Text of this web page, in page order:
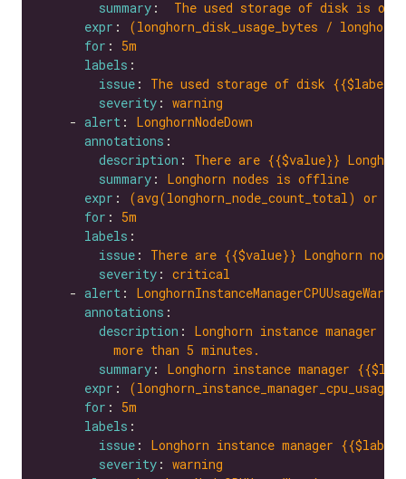
summary : The used storage of disk is
expr :
(longhorn_disk_usage_bytes /
for : 5m
labels
issue : The used storage of disk
severity : warning
    -
alert : LonghornNodeDown
annotations
description : There are {{$value}}
summary : Longhorn nodes is offline
expr :
(avg(longhorn_node_count_total) or
for : 5m
labels
issue : There are {{$value}} Longhorn
severity : critical
    -
alert :
annotations
description : Longhorn instance manager
more than 5 minutes.
summary : Longhorn instance manager
expr :
for : 5m
labels
issue : Longhorn instance manager
severity : warning